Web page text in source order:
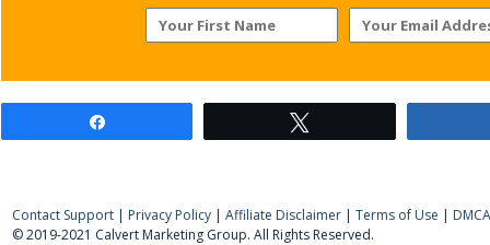
Contact Support | Privacy Policy | Affiliate Disclaimer | Terms of Use |
© 2019-2021 Calvert Marketing Group. All Rights Reserved.